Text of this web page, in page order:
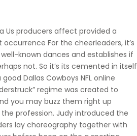
Us producers affect provided a
For the cheerleaders, it’s
known dances and establishes if
not. So it’s its cemented in itself
Dallas Cowboys NFL online
regime was created to
you may buzz them right up
profession. Judy introduced the
lay choreography together with